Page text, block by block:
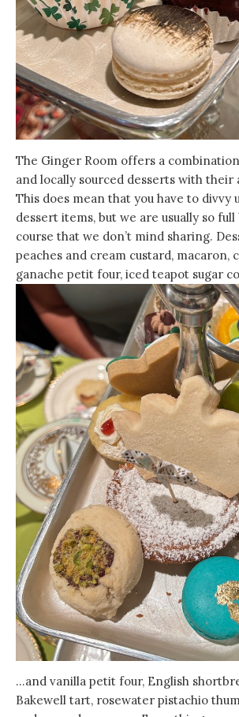
The Ginger Room offers a
and locally sourced desserts with their
This does mean that you have to divvy
dessert items, but we are usually so
course that we don’t mind sharing.
peaches and cream custard, macaron,
ganache petit four, iced teapot sugar
…and vanilla petit four, English
Bakewell tart, rosewater pistachio